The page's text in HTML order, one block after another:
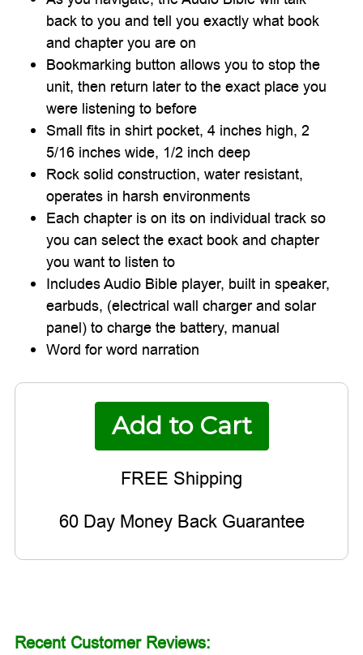
back to you and tell you exactly what book
and chapter you are on
Bookmarking button allows you to stop the
unit, then return later to the exact place you
were listening to before
Small fits in shirt pocket, 4 inches high, 2
5/16 inches wide, 1/2 inch deep
Rock solid construction, water resistant,
operates in harsh environments
Each chapter is on its on individual track so
you can select the exact book and chapter
you want to listen to
Includes Audio Bible player, built in speaker,
earbuds, (electrical wall charger and solar
panel) to charge the battery, manual
Word for word narration
60 Day Money Back Guarantee
Recent Customer Reviews: